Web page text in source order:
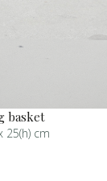
basket
25(h) cm